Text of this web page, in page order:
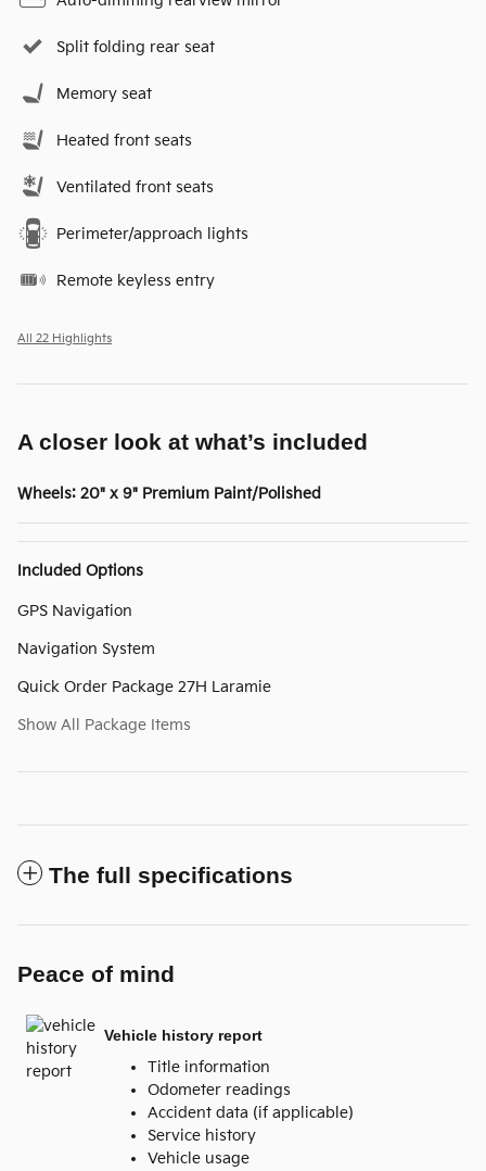
Split folding rear seat
Memory seat
Heated front seats
Ventilated front seats
Perimeter/approach lights
Remote keyless entry
All 22 Highlights
A closer look at what’s included
Wheels: 20" x 9" Premium Paint/Polished
Included Options
GPS Navigation
Navigation System
Quick Order Package 27H Laramie
Show All Package Items
The full specifications
Peace of mind
Vehicle history report
Title information
Odometer readings
Accident data (if applicable)
Service history
Vehicle usage